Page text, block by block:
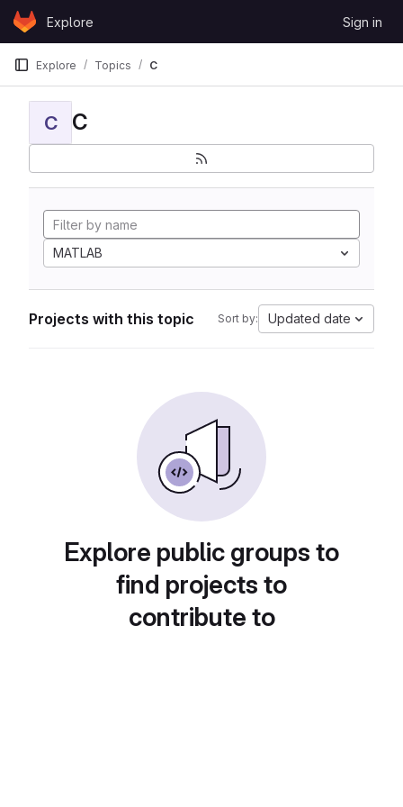
Skip to content
GitLabExplore Sign in
Explore Topics C
C C
MATLAB
Projects with this topic Sort by: Updated date
Explore public groups to
find projects to
contribute to